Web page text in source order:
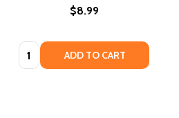
$8.99
Quantity: ADD TO CART